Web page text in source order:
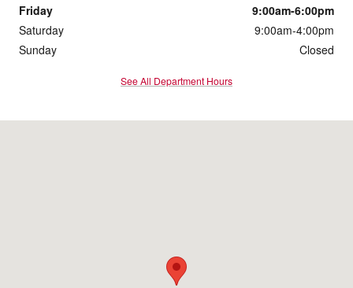
Friday
9:00am-6:00pm
Saturday
9:00am-4:00pm
Sunday
Closed
See All Department Hours